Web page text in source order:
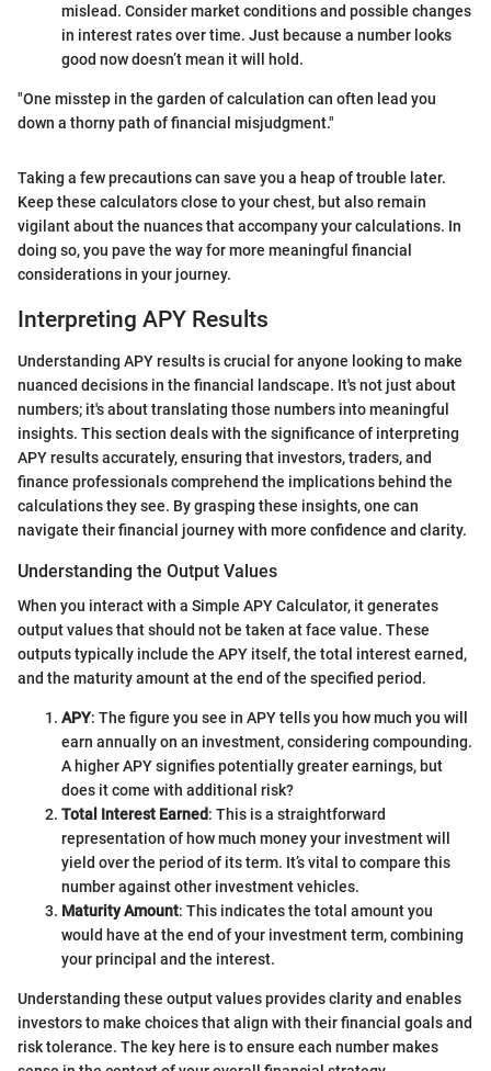
mislead. Consider market conditions and possible changes
in interest rates over time. Just because a number looks
good now doesn’t mean it will hold.
"One misstep in the garden of calculation can often lead you
down a thorny path of financial misjudgment."
Taking a few precautions can save you a heap of trouble later.
Keep these calculators close to your chest, but also remain
vigilant about the nuances that accompany your calculations. In
doing so, you pave the way for more meaningful financial
considerations in your journey.
Interpreting APY Results
Understanding APY results is crucial for anyone looking to make
nuanced decisions in the financial landscape. It's not just about
numbers; it's about translating those numbers into meaningful
insights. This section deals with the significance of interpreting
APY results accurately, ensuring that investors, traders, and
finance professionals comprehend the implications behind the
calculations they see. By grasping these insights, one can
navigate their financial journey with more confidence and clarity.
Understanding the Output Values
When you interact with a Simple APY Calculator, it generates
output values that should not be taken at face value. These
outputs typically include the APY itself, the total interest earned,
and the maturity amount at the end of the specified period.
APY: The figure you see in APY tells you how much you will
earn annually on an investment, considering compounding.
A higher APY signifies potentially greater earnings, but
does it come with additional risk?
Total Interest Earned: This is a straightforward
representation of how much money your investment will
yield over the period of its term. It’s vital to compare this
number against other investment vehicles.
Maturity Amount: This indicates the total amount you
would have at the end of your investment term, combining
your principal and the interest.
Understanding these output values provides clarity and enables
investors to make choices that align with their financial goals and
risk tolerance. The key here is to ensure each number makes